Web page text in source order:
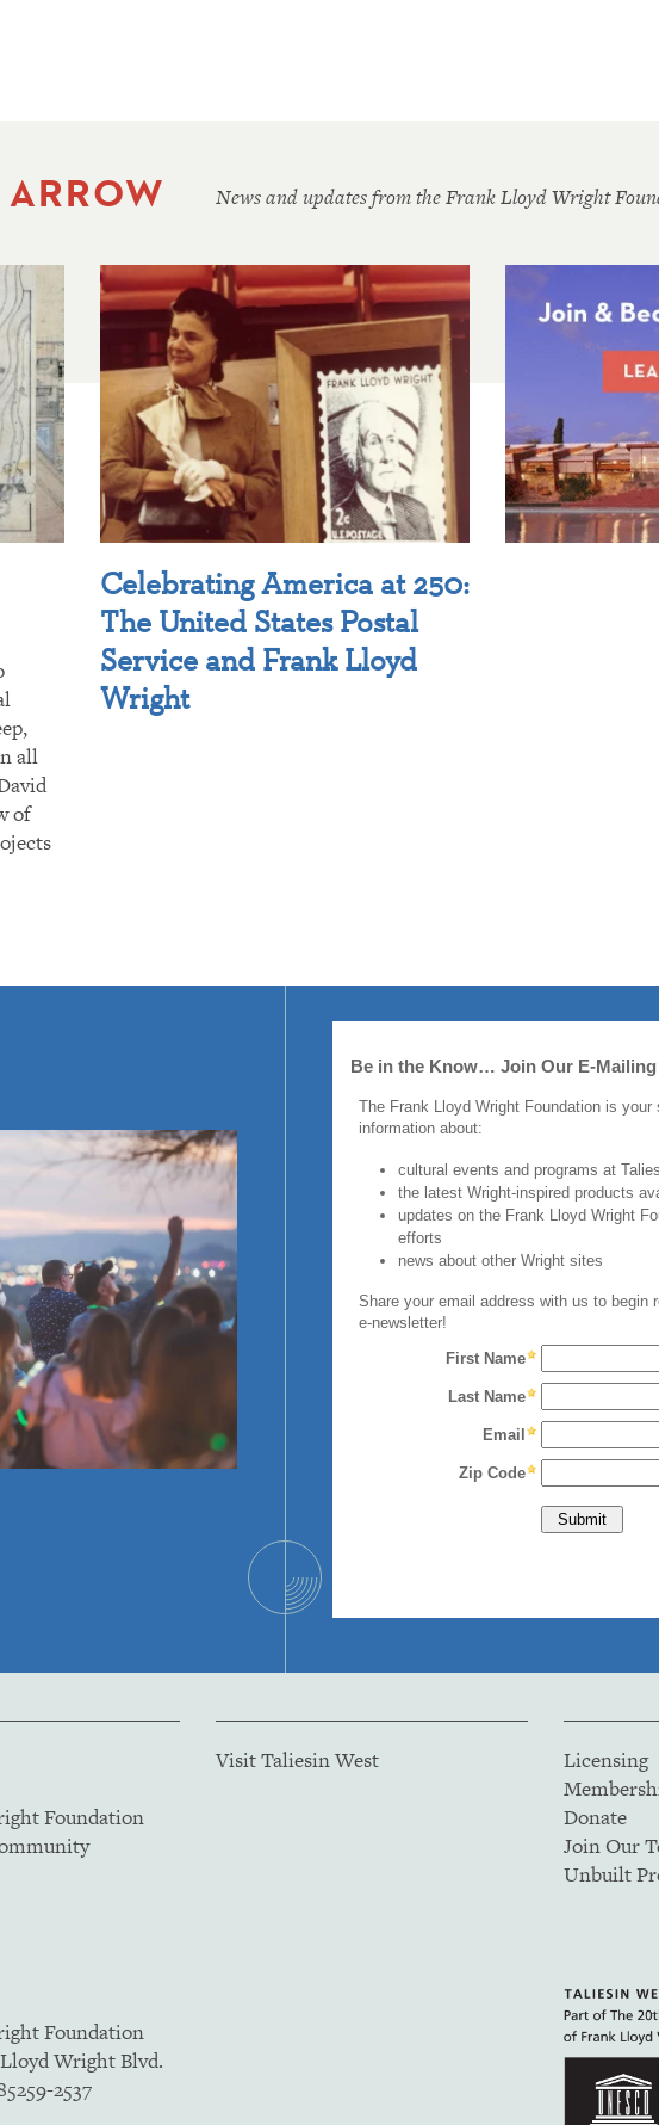
News and updates from the Frank Lloyd Wright
all
of
Celebrating America at 250:
The United States Postal
Service and Frank Lloyd
Wright
Foundation
Visit Taliesin West
Licensing
Donate
Join Our
Unbuilt
Foundation
Wright Blvd.
2537